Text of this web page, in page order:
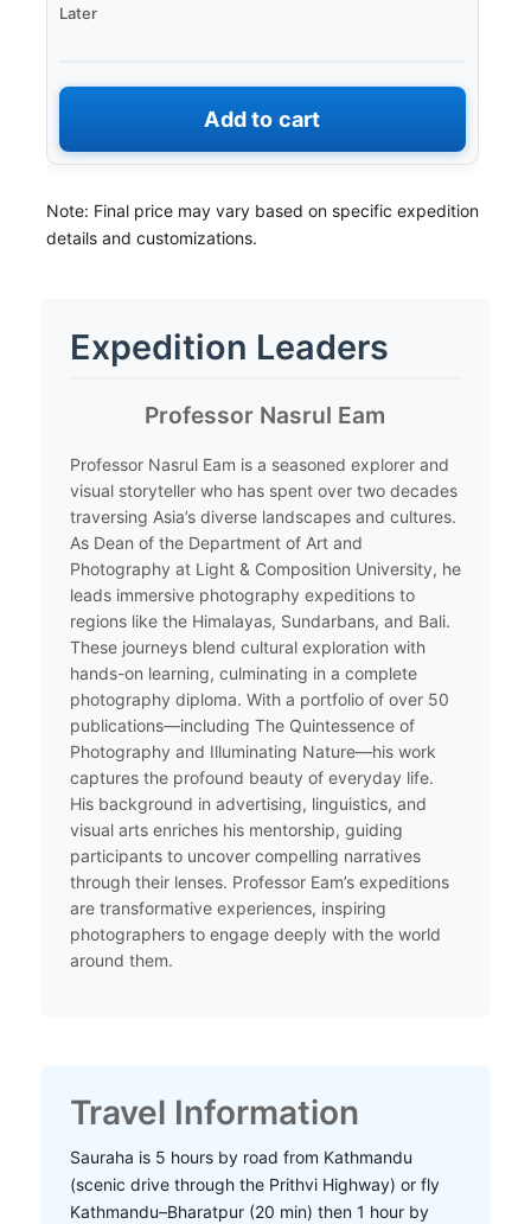
Later
Add to cart
Note: Final price may vary based on specific expedition
details and customizations.
Expedition Leaders
​Professor Nasrul Eam
​Professor Nasrul Eam is a seasoned explorer and
visual storyteller who has spent over two decades
traversing Asia’s diverse landscapes and cultures.
As Dean of the Department of Art and
Photography at Light & Composition University, he
leads immersive photography expeditions to
regions like the Himalayas, Sundarbans, and Bali.
These journeys blend cultural exploration with
hands-on learning, culminating in a complete
photography diploma. With a portfolio of over 50
publications—including The Quintessence of
Photography and Illuminating Nature—his work
captures the profound beauty of everyday life.
His background in advertising, linguistics, and
visual arts enriches his mentorship, guiding
participants to uncover compelling narratives
through their lenses. Professor Eam’s expeditions
are transformative experiences, inspiring
photographers to engage deeply with the world
around them.​
Travel Information
Sauraha is 5 hours by road from Kathmandu
(scenic drive through the Prithvi Highway) or fly
Kathmandu–Bharatpur (20 min) then 1 hour by